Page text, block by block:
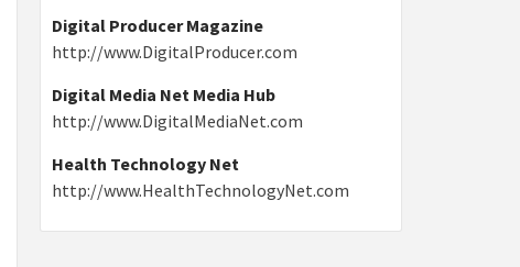
Digital Producer Magazine
http://www.DigitalProducer.com
Digital Media Net Media Hub
http://www.DigitalMediaNet.com
Health Technology Net
http://www.HealthTechnologyNet.com